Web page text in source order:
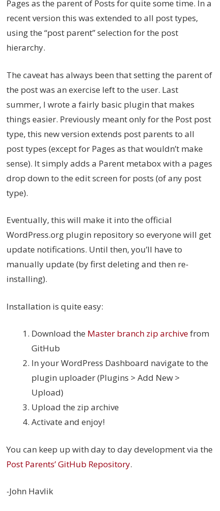
Pages as the parent of Posts for quite some time. In a
recent version this was extended to all post types,
using the “post parent” selection for the post
hierarchy.
The caveat has always been that setting the parent of
the post was an exercise left to the user. Last
summer, I wrote a fairly basic plugin that makes
things easier. Previously meant only for the Post post
type, this new version extends post parents to all
post types (except for Pages as that wouldn’t make
sense). It simply adds a Parent metabox with a pages
drop down to the edit screen for posts (of any post
type).
Eventually, this will make it into the official
WordPress.org plugin repository so everyone will get
update notifications. Until then, you’ll have to
manually update (by first deleting and then re-
installing).
Installation is quite easy:
Download the Master branch zip archivefrom
GitHub
In your WordPress Dashboard navigate to the
plugin uploader (Plugins > Add New >
Upload)
Upload the zip archive
Activate and enjoy!
You can keep up with day to day development via the
Post Parents’ GitHub Repository.
-John Havlik